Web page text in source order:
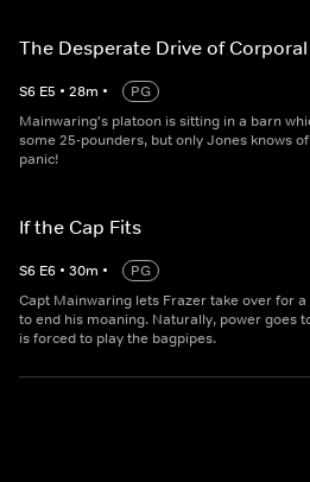
The Desperate Drive of
S6 E5 • 28m •
PG
Mainwaring's platoon is sitting in a barn
some 25-pounders, but only Jones knows
panic!
If the Cap Fits
S6 E6 • 30m •
PG
Capt Mainwaring lets Frazer take over for
to end his moaning. Naturally, power goes
is forced to play the bagpipes.